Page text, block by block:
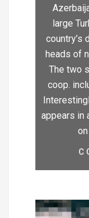
large
country’s
heads of
The two
coop.
appears in